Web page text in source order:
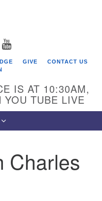
TWITTER
GIVE
CONTACT US
IS AT 10:30AM,
YOU TUBE LIVE
Charles